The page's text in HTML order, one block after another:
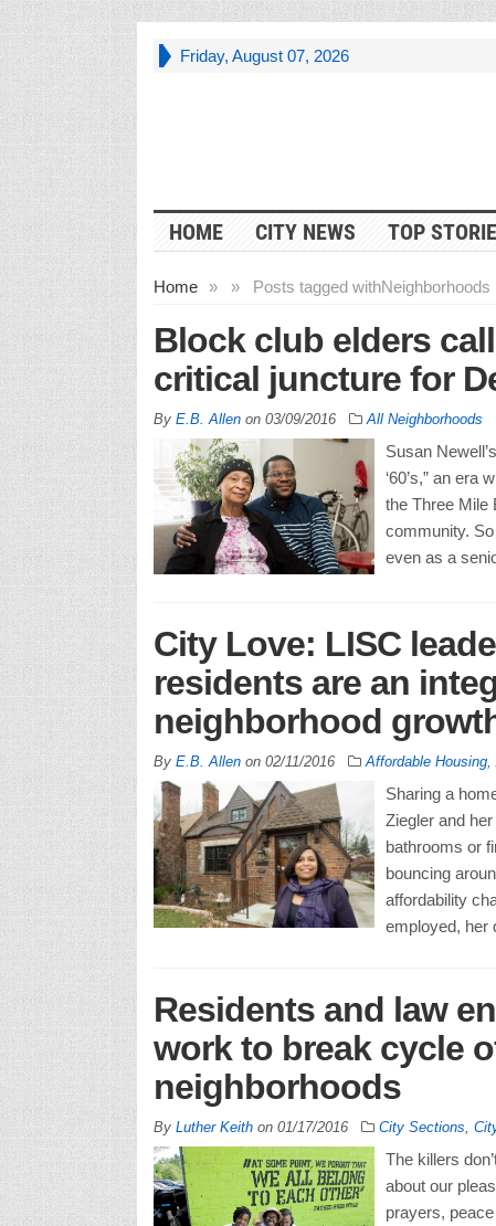
Friday, August 07, 2026
HOME CITY NEWS TOP
Home » Posts tagged with
» Neighborhoods
Block club elders
critical juncture for
By E.B. Allenon 03/09/2016 All Neighborhoods
Susan
‘60’s,” an era
the Three Mile
community.
even as a
City Love: LISC
residents are an
neighborhood
By E.B. Allenon 02/11/2016 Affordable Housing,
Sharing a
Ziegler and
bathrooms or
bouncing
affordability
employed, her
Residents and law
work to break cycle
neighborhoods
By Luther Keithon 01/17/2016 City Sections
The killers
about our
prayers,